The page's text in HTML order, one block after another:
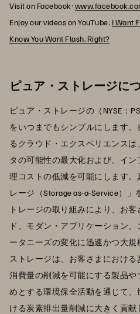
Visit on Facebook:
Enjoy our videos on YouTube: I Want
Know You Want Flash, Right?
ピュア・ストレージに
ピュア・ストレージの（NYSE：
をいつまでもシンプルにします
るクラウド・エクスペリエンス
タの可能性の最大化および、イ
理コストの低減を可能にします。
レージ（Storage as-a-Service）
トレージの取り組みにより、お
ド、モダン・アプリケーション
ータニーズの変化に迅速かつ大規
ストレージは、お客さまにおけ
消費量の削減を可能にする製品
めとする環境保全活動を通じて
ける炭素排出量削減に大きく貢